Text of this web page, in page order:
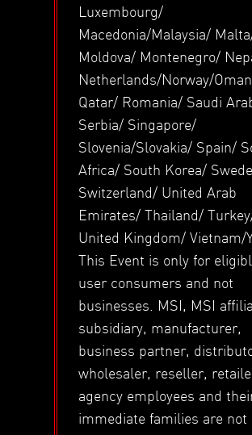
Luxembourg/
Macedonia/Malaysia/
Moldova/ Montenegro/
Netherlands/Norway/
Qatar/ Romania/ Saudi
Serbia/ Singapore/
Slovenia/Slovakia/ Spain/
Africa/ South Korea/
Switzerland/ United Arab
Emirates/ Thailand/
United Kingdom/ Vietnam/
This Event is only for
user consumers and not
businesses. MSI, MSI
subsidiary, manufacturer,
business partner,
wholesaler, reseller,
agency employees and
immediate families are not